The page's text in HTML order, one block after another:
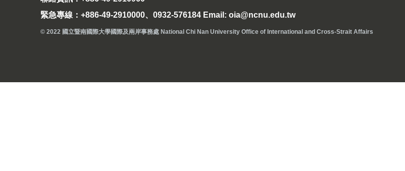
緊急專線：+886-49-2910000、0932-576184 Email: oia@ncnu.edu.tw
© 2022 國立暨南國際大學國際及兩岸事務處 National Chi Nan University Office of International and Cross-Strait Affairs